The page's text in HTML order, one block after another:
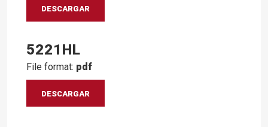
DESCARGAR
5221HL
File format: pdf
DESCARGAR